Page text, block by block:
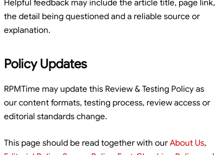
Helpful feedback may include the article title, page link,
the detail being questioned and a reliable source or
explanation.
Policy Updates
RPMTime may update this Review & Testing Policy as
our content formats, testing process, review access or
editorial standards change.
This page should be read together with ourAbout Us,